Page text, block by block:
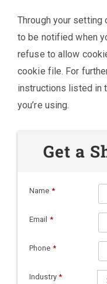
Through your setting
to be notified when
refuse to allow
cookie file. For
instructions listed in
you’re using.
Get a
Name *
Email *
Phone *
Industry *